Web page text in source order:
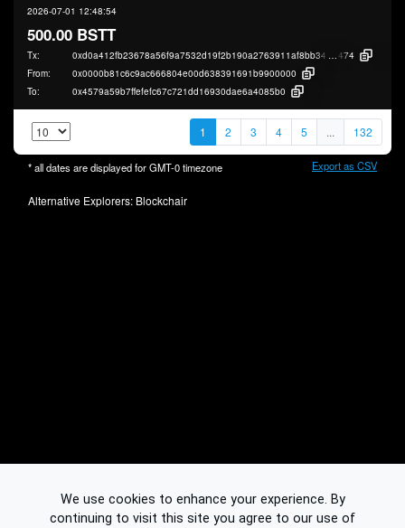
2026-07-01 12:48:54
500.00 BSTT
Tx: 0xd0a412fb23678a56f9a7532d19f2b190a2763911af8bb34458667a5977a48
474
From:
0x0000b81c6c9ac666804e00d638391691b9900000
To:
0x4579a59b7ffefefc67c721dd16930dae6a4085b0
1 2 3 4 5 ... 132
* all dates are displayed forGMT-0timezone Export as CSV
Alternative Explorers: Blockchair
We use cookies to enhance your experience. By
continuing to visit this site you agree to our use of